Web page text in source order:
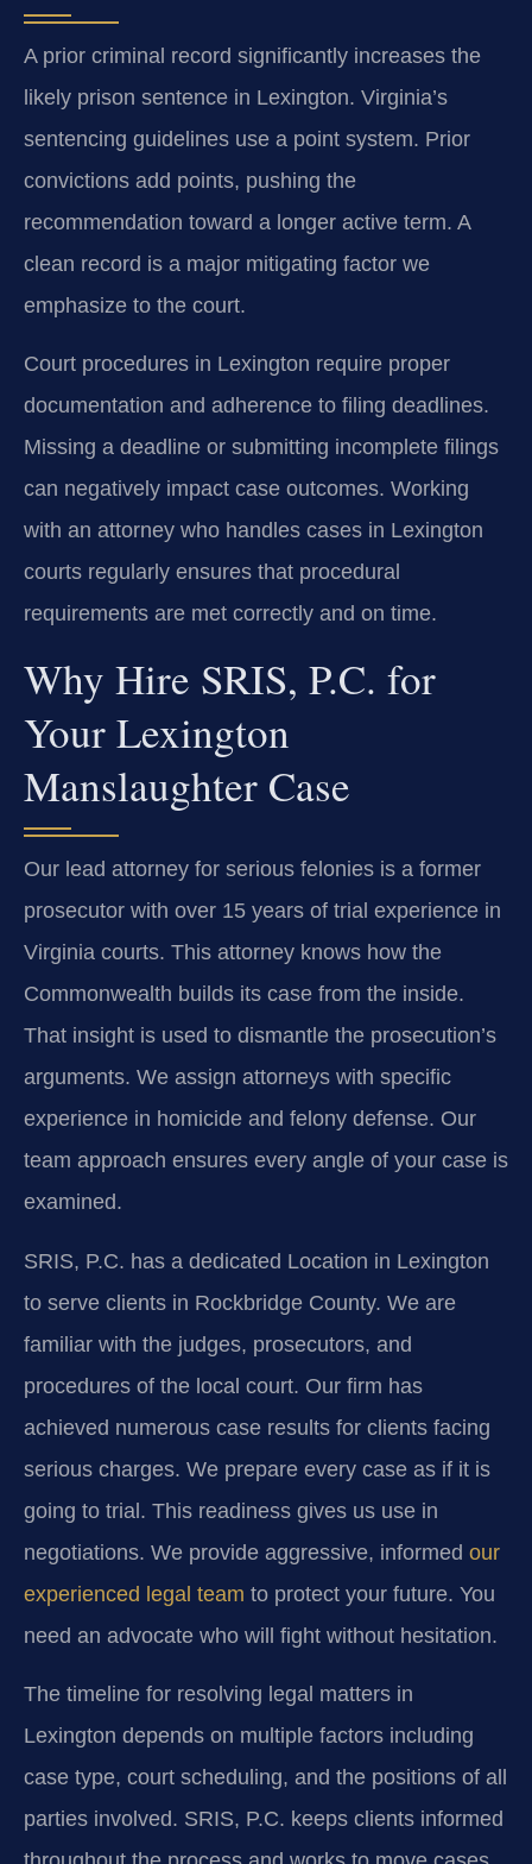
A prior criminal record significantly increases the
likely prison sentence in Lexington. Virginia’s
sentencing guidelines use a point system. Prior
convictions add points, pushing the
recommendation toward a longer active term. A
clean record is a major mitigating factor we
emphasize to the court.
Court procedures in Lexington require proper
documentation and adherence to filing deadlines.
Missing a deadline or submitting incomplete filings
can negatively impact case outcomes. Working
with an attorney who handles cases in Lexington
courts regularly ensures that procedural
requirements are met correctly and on time.
Why Hire SRIS, P.C. for
Your Lexington
Manslaughter Case
Our lead attorney for serious felonies is a former
prosecutor with over 15 years of trial experience in
Virginia courts. This attorney knows how the
Commonwealth builds its case from the inside.
That insight is used to dismantle the prosecution’s
arguments. We assign attorneys with specific
experience in homicide and felony defense. Our
team approach ensures every angle of your case is
examined.
SRIS, P.C. has a dedicated Location in Lexington
to serve clients in Rockbridge County. We are
familiar with the judges, prosecutors, and
procedures of the local court. Our firm has
achieved numerous case results for clients facing
serious charges. We prepare every case as if it is
going to trial. This readiness gives us use in
negotiations. We provide aggressive, informed our
experienced legal team to protect your future. You
need an advocate who will fight without hesitation.
The timeline for resolving legal matters in
Lexington depends on multiple factors including
case type, court scheduling, and the positions of all
parties involved. SRIS, P.C. keeps clients informed